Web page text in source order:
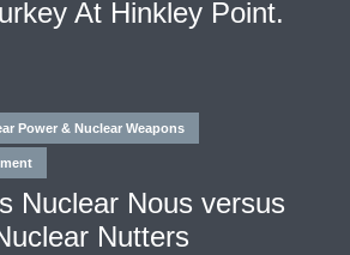
At Hinkley Point.
Power & Nuclear Weapons
Nuclear Nous versus
Nutters